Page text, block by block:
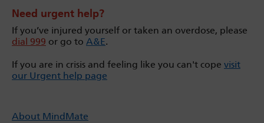
Need urgent help?
If you’ve injured yourself or taken an overdose, please
dial 999 or go to A&E.
If you are in crisis and feeling like you can't cope visit
our Urgent help page
About MindMate